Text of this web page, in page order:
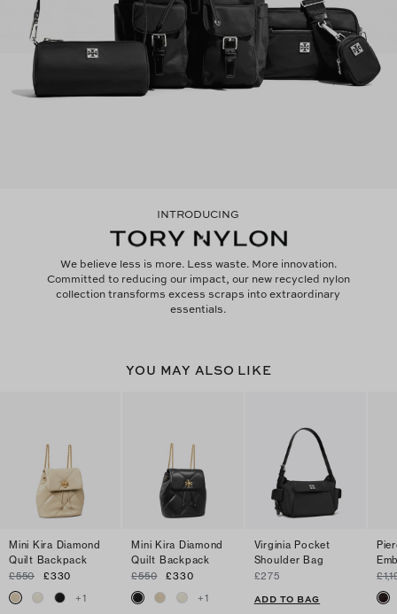
INTRODUCING
We believe less is more. Less waste. More innovation.
Committed to reducing our impact, our new recycled nylon
collection transforms excess scraps into extraordinary
essentials.
YOU MAY ALSO LIKE
Mini Kira Diamond
Quilt Backpack
£550
£330
+1
Mini Kira Diamond
Quilt Backpack
£550
£330
+1
Virginia Pocket
Shoulder Bag
£275
ADD TO BAG